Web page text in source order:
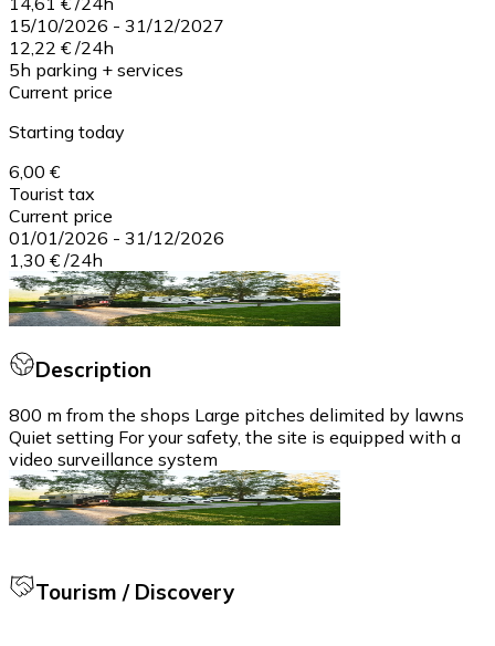
15/10/2026 - 31/12/2027
12,22 € /24h
5h parking + services
Current price
Starting today
6,00 €
Tourist tax
Current price
01/01/2026 - 31/12/2026
1,30 € /24h
Description
800 m from the shops Large pitches delimited by lawns
Quiet setting For your safety, the site is equipped with a
video surveillance system
Tourism / Discovery